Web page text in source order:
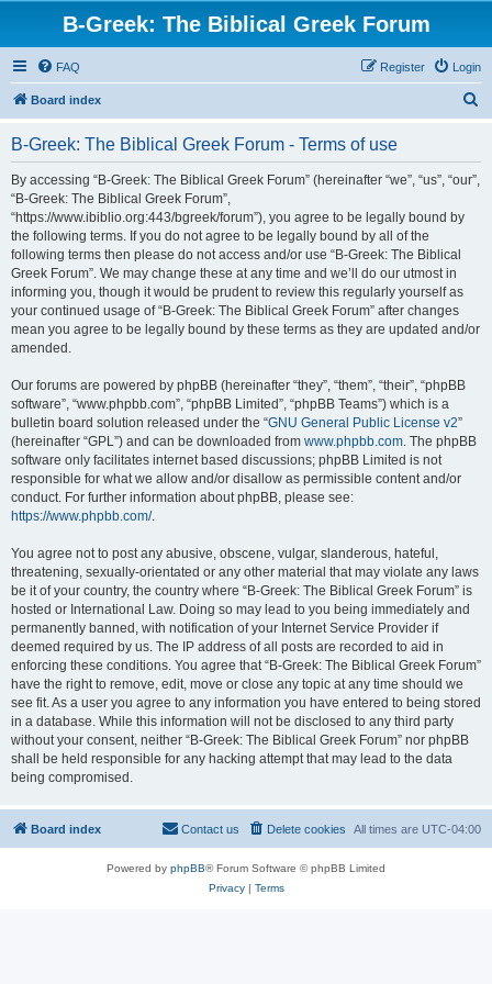
B-Greek: The Biblical Greek Forum
FAQ Login
Register
Board index
B-Greek: The Biblical Greek Forum - Terms of use
By accessing “B-Greek: The Biblical Greek Forum” (hereinafter “we”, “us”, “our”,
“B-Greek: The Biblical Greek Forum”,
“https://www.ibiblio.org:443/bgreek/forum”), you agree to be legally bound by
the following terms. If you do not agree to be legally bound by all of the
following terms then please do not access and/or use “B-Greek: The Biblical
Greek Forum”. We may change these at any time and we’ll do our utmost in
informing you, though it would be prudent to review this regularly yourself as
your continued usage of “B-Greek: The Biblical Greek Forum” after changes
mean you agree to be legally bound by these terms as they are updated and/or
amended.
Our forums are powered by phpBB (hereinafter “they”, “them”, “their”, “phpBB
software”, “www.phpbb.com”, “phpBB Limited”, “phpBB Teams”) which is a
bulletin board solution released under the “GNU General Public License v2”
(hereinafter “GPL”) and can be downloaded from www.phpbb.com. The phpBB
software only facilitates internet based discussions; phpBB Limited is not
responsible for what we allow and/or disallow as permissible content and/or
conduct. For further information about phpBB, please see:
https://www.phpbb.com/.
You agree not to post any abusive, obscene, vulgar, slanderous, hateful,
threatening, sexually-orientated or any other material that may violate any laws
be it of your country, the country where “B-Greek: The Biblical Greek Forum” is
hosted or International Law. Doing so may lead to you being immediately and
permanently banned, with notification of your Internet Service Provider if
deemed required by us. The IP address of all posts are recorded to aid in
enforcing these conditions. You agree that “B-Greek: The Biblical Greek Forum”
have the right to remove, edit, move or close any topic at any time should we
see fit. As a user you agree to any information you have entered to being stored
in a database. While this information will not be disclosed to any third party
without your consent, neither “B-Greek: The Biblical Greek Forum” nor phpBB
shall be held responsible for any hacking attempt that may lead to the data
being compromised.
Board index All times are UTC-04:00
Delete cookies
Contact us
Powered by phpBB® Forum Software © phpBB Limited
Privacy| Terms